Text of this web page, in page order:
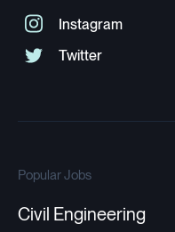
Popular Jobs
Civil Engineering